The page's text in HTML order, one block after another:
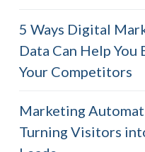
5 Ways Digital
Data Can Help You
Your Competitors
Marketing
Turning Visitors